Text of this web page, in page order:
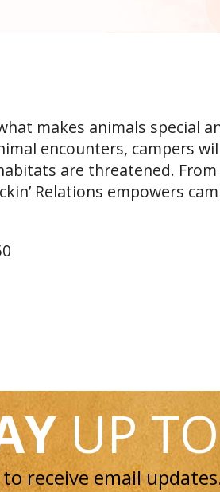
makes animals special
encounters, campers
are threatened.
Relations empowers
UP
receive email